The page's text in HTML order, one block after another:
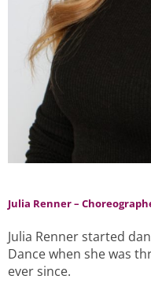
Julia Renner –
Julia Renner started
Dance when she was
ever since.